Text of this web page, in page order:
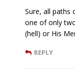
Sure, all paths
one of only
(hell) or His
REPLY